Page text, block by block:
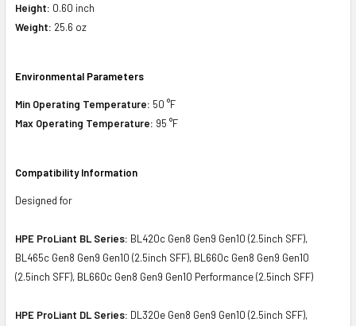
Height: 0.60 inch
Weight: 25.6 oz
Environmental Parameters
Min Operating Temperature: 50 °F
Max Operating Temperature: 95 °F
Compatibility Information
Designed for
HPE ProLiant BL Series: BL420c Gen8 Gen9 Gen10 (2.5inch SFF),
BL465c Gen8 Gen9 Gen10 (2.5inch SFF), BL660c Gen8 Gen9 Gen10
(2.5inch SFF), BL660c Gen8 Gen9 Gen10 Performance (2.5inch SFF)
HPE ProLiant DL Series: DL320e Gen8 Gen9 Gen10 (2.5inch SFF),